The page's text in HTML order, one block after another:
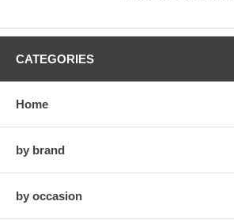
CATEGORIES
Home
by brand
by occasion